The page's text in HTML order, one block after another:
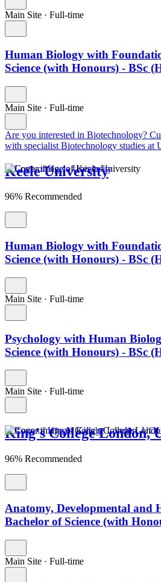
Main Site · Full-time
Human Biology with
Science (with Honours) - BSc
Main Site · Full-time
Are you interested in Biotechnology?
with specialist Biotechnology studies at
Keele University
96% Recommended
Human Biology with
Science (with Honours) - BSc
Main Site · Full-time
Psychology with Human
Science (with Honours) - BSc
Main Site · Full-time
King's College London,
96% Recommended
Anatomy, Developmental and
Bachelor of Science (with
Main Site · Full-time